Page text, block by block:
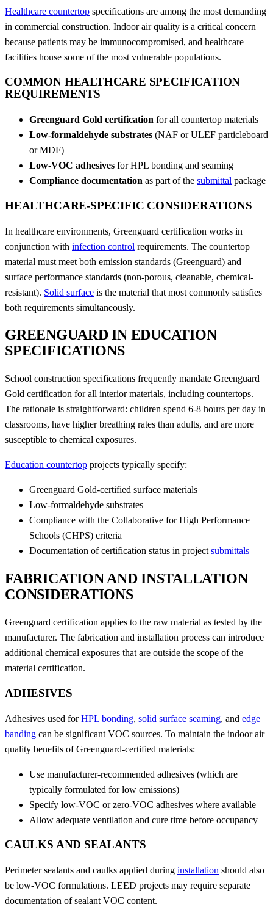
Healthcare countertop specifications are among the most demanding
in commercial construction. Indoor air quality is a critical concern
because patients may be immunocompromised, and healthcare
facilities house some of the most vulnerable populations.
COMMON HEALTHCARE SPECIFICATION
REQUIREMENTS
Greenguard Gold certification for all countertop materials
Low-formaldehyde substrates (NAF or ULEF particleboard
or MDF)
Low-VOC adhesives for HPL bonding and seaming
Compliance documentation as part of the submittal package
HEALTHCARE-SPECIFIC CONSIDERATIONS
In healthcare environments, Greenguard certification works in
conjunction with infection control requirements. The countertop
material must meet both emission standards (Greenguard) and
surface performance standards (non-porous, cleanable, chemical-
resistant). Solid surface is the material that most commonly satisfies
both requirements simultaneously.
GREENGUARD IN EDUCATION
SPECIFICATIONS
School construction specifications frequently mandate Greenguard
Gold certification for all interior materials, including countertops.
The rationale is straightforward: children spend 6-8 hours per day in
classrooms, have higher breathing rates than adults, and are more
susceptible to chemical exposures.
Education countertop projects typically specify:
Greenguard Gold-certified surface materials
Low-formaldehyde substrates
Compliance with the Collaborative for High Performance
Schools (CHPS) criteria
Documentation of certification status in project submittals
FABRICATION AND INSTALLATION
CONSIDERATIONS
Greenguard certification applies to the raw material as tested by the
manufacturer. The fabrication and installation process can introduce
additional chemical exposures that are outside the scope of the
material certification.
ADHESIVES
Adhesives used forHPL bonding, solid surface seaming, and edge
banding can be significant VOC sources. To maintain the indoor air
quality benefits of Greenguard-certified materials:
Use manufacturer-recommended adhesives (which are
typically formulated for low emissions)
Specify low-VOC or zero-VOC adhesives where available
Allow adequate ventilation and cure time before occupancy
CAULKS AND SEALANTS
Perimeter sealants and caulks applied during installation should also
be low-VOC formulations. LEED projects may require separate
documentation of sealant VOC content.